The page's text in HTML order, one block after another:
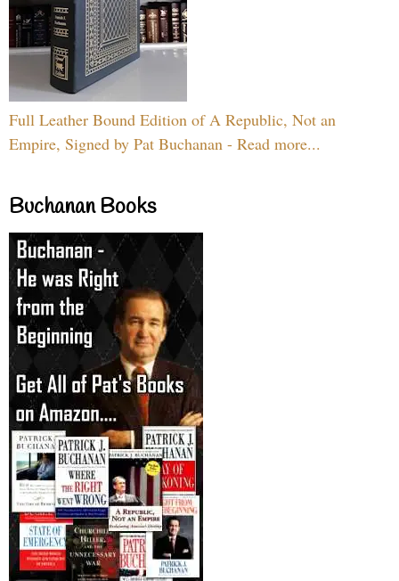
Full Leather Bound Edition of A Republic, Not an
Empire, Signed by Pat Buchanan - Read more...
Buchanan Books